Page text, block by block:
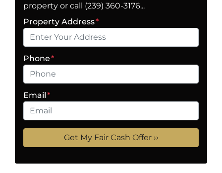
property or call (239) 360-3176...
Property Address*
Phone*
Email*